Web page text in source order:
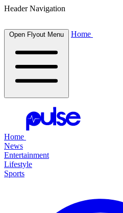
Header Navigation
Open Flyout Menu Home
Home
News
Entertainment
Lifestyle
Sports